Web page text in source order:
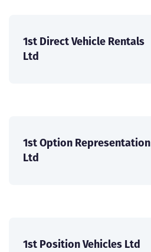
1st Direct Vehicle Rentals
Ltd
1st Option Representation
Ltd
1st Position Vehicles Ltd